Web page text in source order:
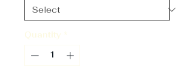
Quantity *